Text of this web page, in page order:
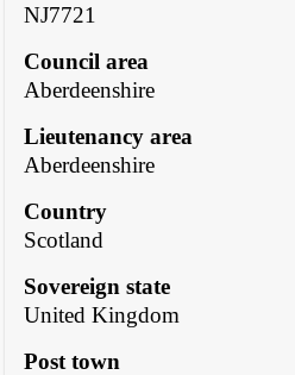
NJ7721
Council area
Aberdeenshire
Lieutenancy area
Aberdeenshire
Country
Scotland
Sovereign state
United Kingdom
Post town